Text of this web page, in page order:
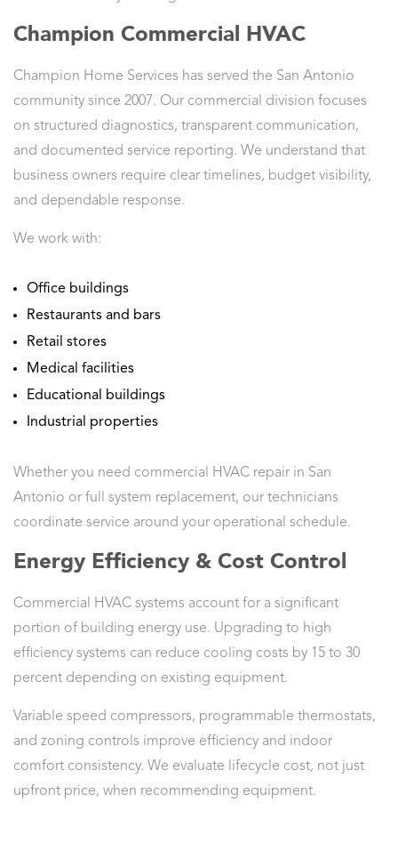
Champion Commercial HVAC
Champion Home Services has served the San Antonio
community since 2007. Our commercial division focuses
on structured diagnostics, transparent communication,
and documented service reporting. We understand that
business owners require clear timelines, budget visibility,
and dependable response.
We work with:
Office buildings
Restaurants and bars
Retail stores
Medical facilities
Educational buildings
Industrial properties
Whether you need commercial HVAC repair in San
Antonio or full system replacement, our technicians
coordinate service around your operational schedule.
Energy Efficiency & Cost Control
Commercial HVAC systems account for a significant
portion of building energy use. Upgrading to high
efficiency systems can reduce cooling costs by 15 to 30
percent depending on existing equipment.
Variable speed compressors, programmable thermostats,
and zoning controls improve efficiency and indoor
comfort consistency. We evaluate lifecycle cost, not just
upfront price, when recommending equipment.